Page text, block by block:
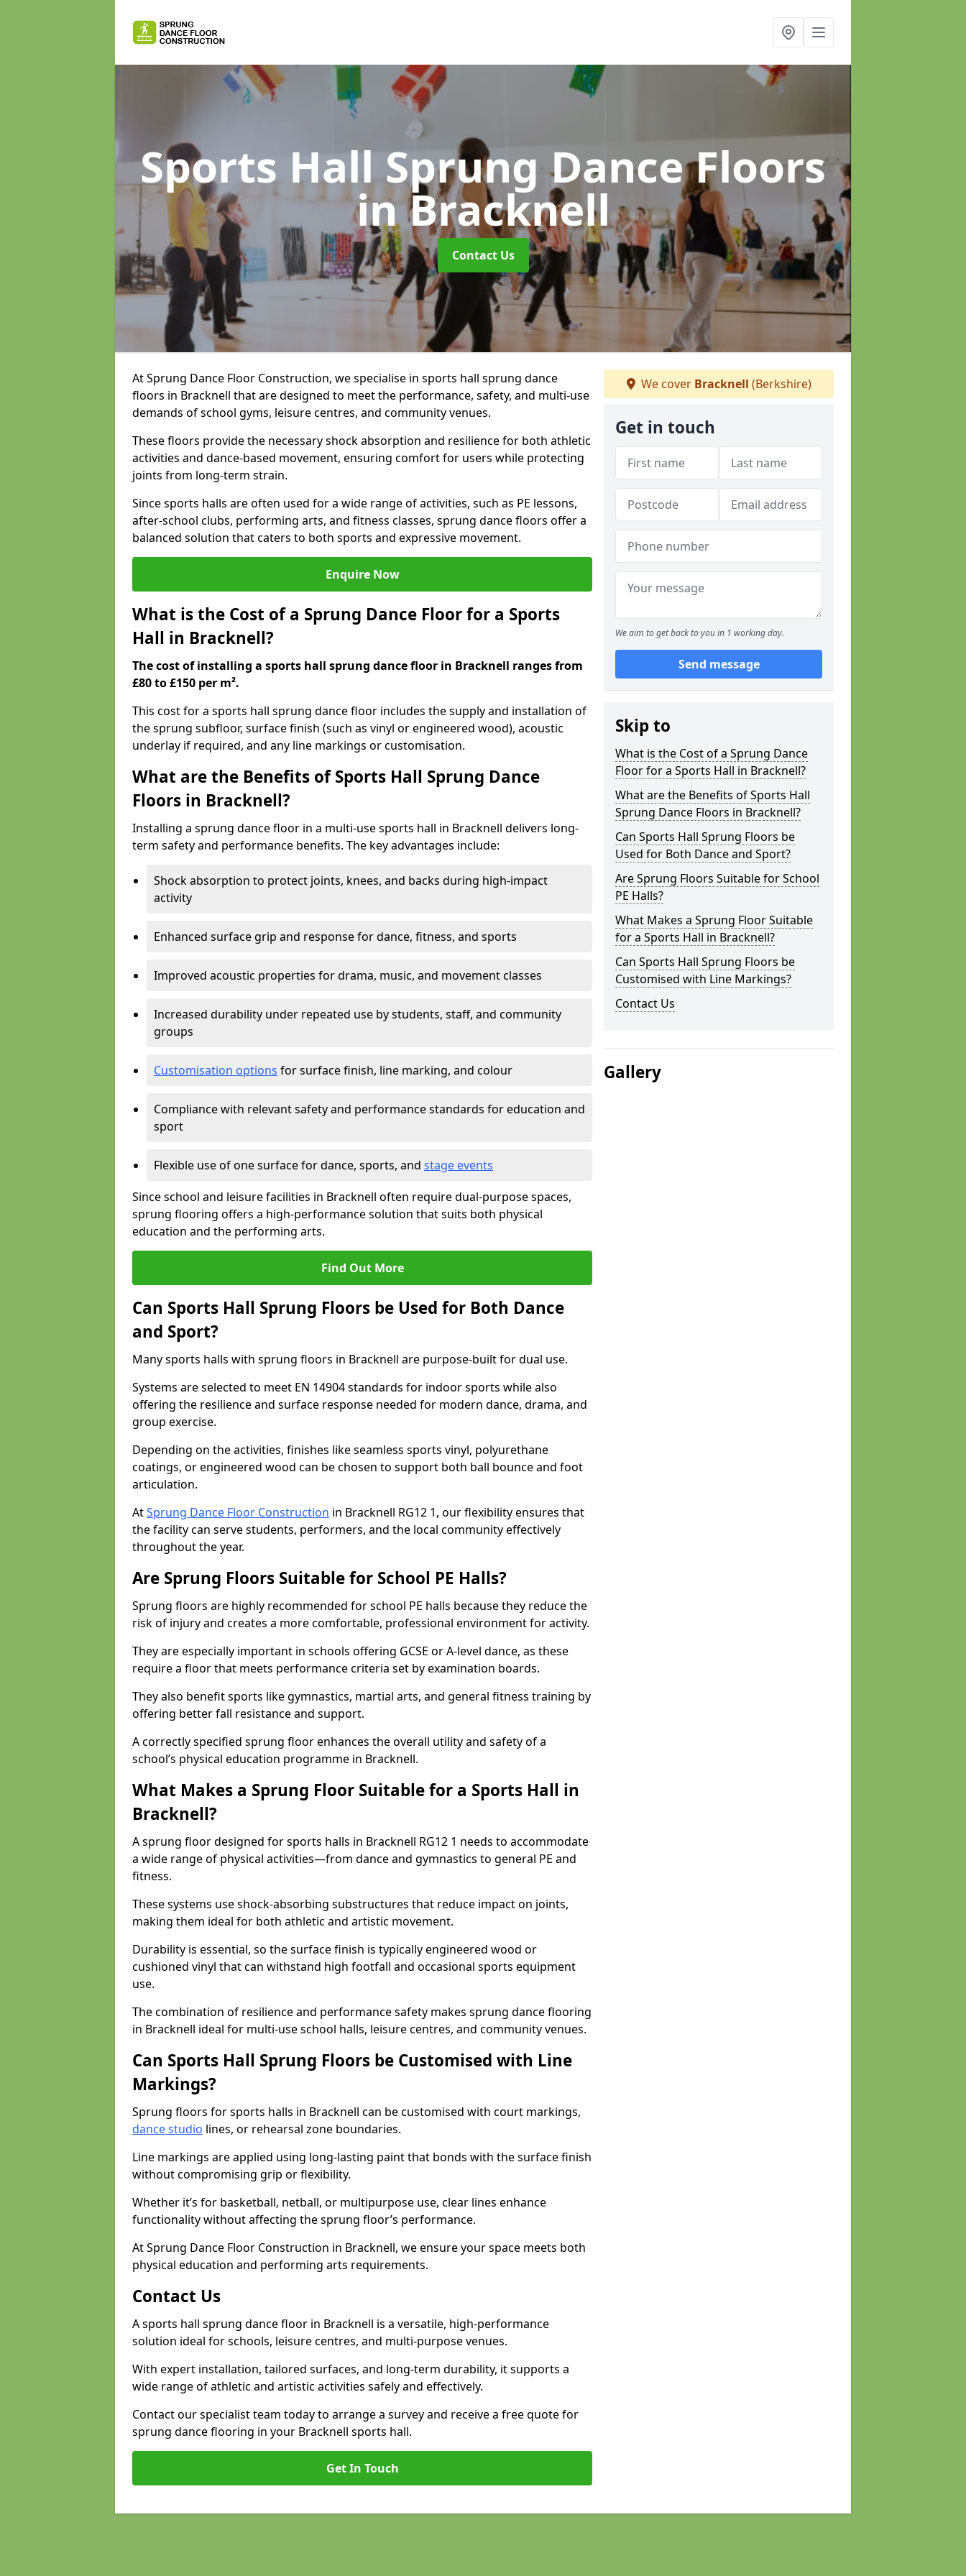
Sports Hall Sprung Dance Floors
in Bracknell
Contact Us
At Sprung Dance Floor Construction, we specialise in sports hall sprung dance
floors in Bracknell that are designed to meet the performance, safety, and multi-use
demands of school gyms, leisure centres, and community venues.
These floors provide the necessary shock absorption and resilience for both athletic
activities and dance-based movement, ensuring comfort for users while protecting
joints from long-term strain.
Since sports halls are often used for a wide range of activities, such as PE lessons,
after-school clubs, performing arts, and fitness classes, sprung dance floors offer a
balanced solution that caters to both sports and expressive movement.
Enquire Now
What is the Cost of a Sprung Dance Floor for a Sports
Hall in Bracknell?
The cost of installing a sports hall sprung dance floor in Bracknell ranges from
£80 to £150 per m².
This cost for a sports hall sprung dance floor includes the supply and installation of
the sprung subfloor, surface finish (such as vinyl or engineered wood), acoustic
underlay if required, and any line markings or customisation.
What are the Benefits of Sports Hall Sprung Dance
Floors in Bracknell?
Installing a sprung dance floor in a multi-use sports hall in Bracknell delivers long-
term safety and performance benefits. The key advantages include:
Shock absorption to protect joints, knees, and backs during high-impact
activity
Enhanced surface grip and response for dance, fitness, and sports
Improved acoustic properties for drama, music, and movement classes
Increased durability under repeated use by students, staff, and community
groups
Customisation options for surface finish, line marking, and colour
Compliance with relevant safety and performance standards for education and
sport
Flexible use of one surface for dance, sports, and stage events
Since school and leisure facilities in Bracknell often require dual-purpose spaces,
sprung flooring offers a high-performance solution that suits both physical
education and the performing arts.
Find Out More
Can Sports Hall Sprung Floors be Used for Both Dance
and Sport?
Many sports halls with sprung floors in Bracknell are purpose-built for dual use.
Systems are selected to meet EN 14904 standards for indoor sports while also
offering the resilience and surface response needed for modern dance, drama, and
group exercise.
Depending on the activities, finishes like seamless sports vinyl, polyurethane
coatings, or engineered wood can be chosen to support both ball bounce and foot
articulation.
AtSprung Dance Floor Construction in Bracknell RG12 1, our flexibility ensures that
the facility can serve students, performers, and the local community effectively
throughout the year.
Are Sprung Floors Suitable for School PE Halls?
Sprung floors are highly recommended for school PE halls because they reduce the
risk of injury and creates a more comfortable, professional environment for activity.
They are especially important in schools offering GCSE or A-level dance, as these
require a floor that meets performance criteria set by examination boards.
They also benefit sports like gymnastics, martial arts, and general fitness training by
offering better fall resistance and support.
A correctly specified sprung floor enhances the overall utility and safety of a
school’s physical education programme in Bracknell.
What Makes a Sprung Floor Suitable for a Sports Hall in
Bracknell?
A sprung floor designed for sports halls in Bracknell RG12 1 needs to accommodate
a wide range of physical activities—from dance and gymnastics to general PE and
fitness.
These systems use shock-absorbing substructures that reduce impact on joints,
making them ideal for both athletic and artistic movement.
Durability is essential, so the surface finish is typically engineered wood or
cushioned vinyl that can withstand high footfall and occasional sports equipment
use.
The combination of resilience and performance safety makes sprung dance flooring
in Bracknell ideal for multi-use school halls, leisure centres, and community venues.
Can Sports Hall Sprung Floors be Customised with Line
Markings?
Sprung floors for sports halls in Bracknell can be customised with court markings,
dance studio lines, or rehearsal zone boundaries.
Line markings are applied using long-lasting paint that bonds with the surface finish
without compromising grip or flexibility.
Whether it’s for basketball, netball, or multipurpose use, clear lines enhance
functionality without affecting the sprung floor’s performance.
At Sprung Dance Floor Construction in Bracknell, we ensure your space meets both
physical education and performing arts requirements.
Contact Us
A sports hall sprung dance floor in Bracknell is a versatile, high-performance
solution ideal for schools, leisure centres, and multi-purpose venues.
With expert installation, tailored surfaces, and long-term durability, it supports a
wide range of athletic and artistic activities safely and effectively.
Contact our specialist team today to arrange a survey and receive a free quote for
sprung dance flooring in your Bracknell sports hall.
Get In Touch
We cover Bracknell (Berkshire)
Get in touch
We aim to get back to you in 1 working day.
Send message
Skip to
What is the Cost of a Sprung Dance
Floor for a Sports Hall in Bracknell?
What are the Benefits of Sports Hall
Sprung Dance Floors in Bracknell?
Can Sports Hall Sprung Floors be
Used for Both Dance and Sport?
Are Sprung Floors Suitable for School
PE Halls?
What Makes a Sprung Floor Suitable
for a Sports Hall in Bracknell?
Can Sports Hall Sprung Floors be
Customised with Line Markings?
Contact Us
Gallery